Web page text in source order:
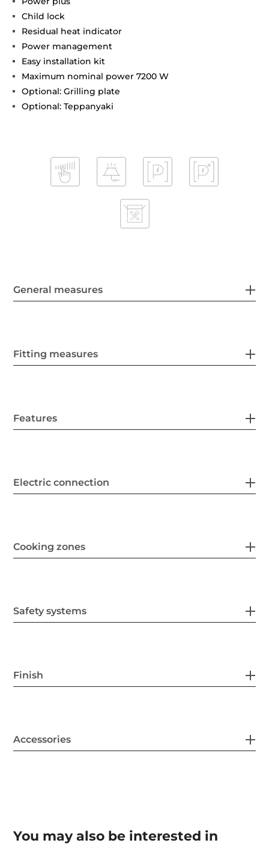
Child lock
Residual heat indicator
Power management
Easy installation kit
Maximum nominal power 7200 W
Optional: Grilling plate
Optional: Teppanyaki
General measures
Fitting measures
Features
Electric connection
Cooking zones
Safety systems
Finish
Accessories
You may also be interested in